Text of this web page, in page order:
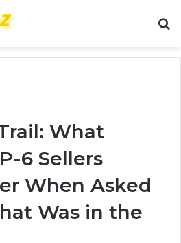
What
6 Sellers
When Asked
Was in the